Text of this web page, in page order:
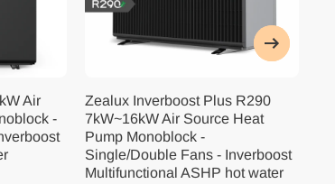
Air
-
Zealux Inverboost Plus R290
7kW~16kW Air Source Heat
Pump Monoblock -
Single/Double Fans - Inverboost
Multifunctional ASHP hot water